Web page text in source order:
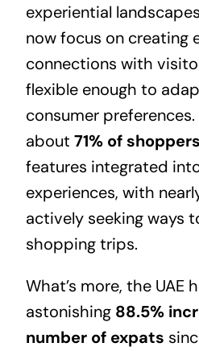
experiential
now focus on creating
connections with
flexible enough to
consumer
about 71% of shoppers
features integrated
experiences, with
actively seeking ways
shopping trips.
What’s more, the UAE
astonishing 88.5%
number of expats